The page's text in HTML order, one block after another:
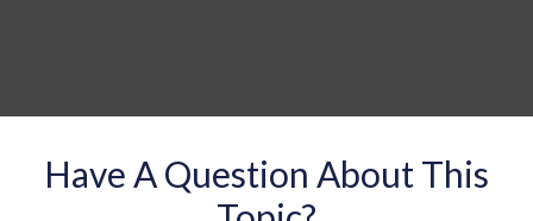
Have A Question About This